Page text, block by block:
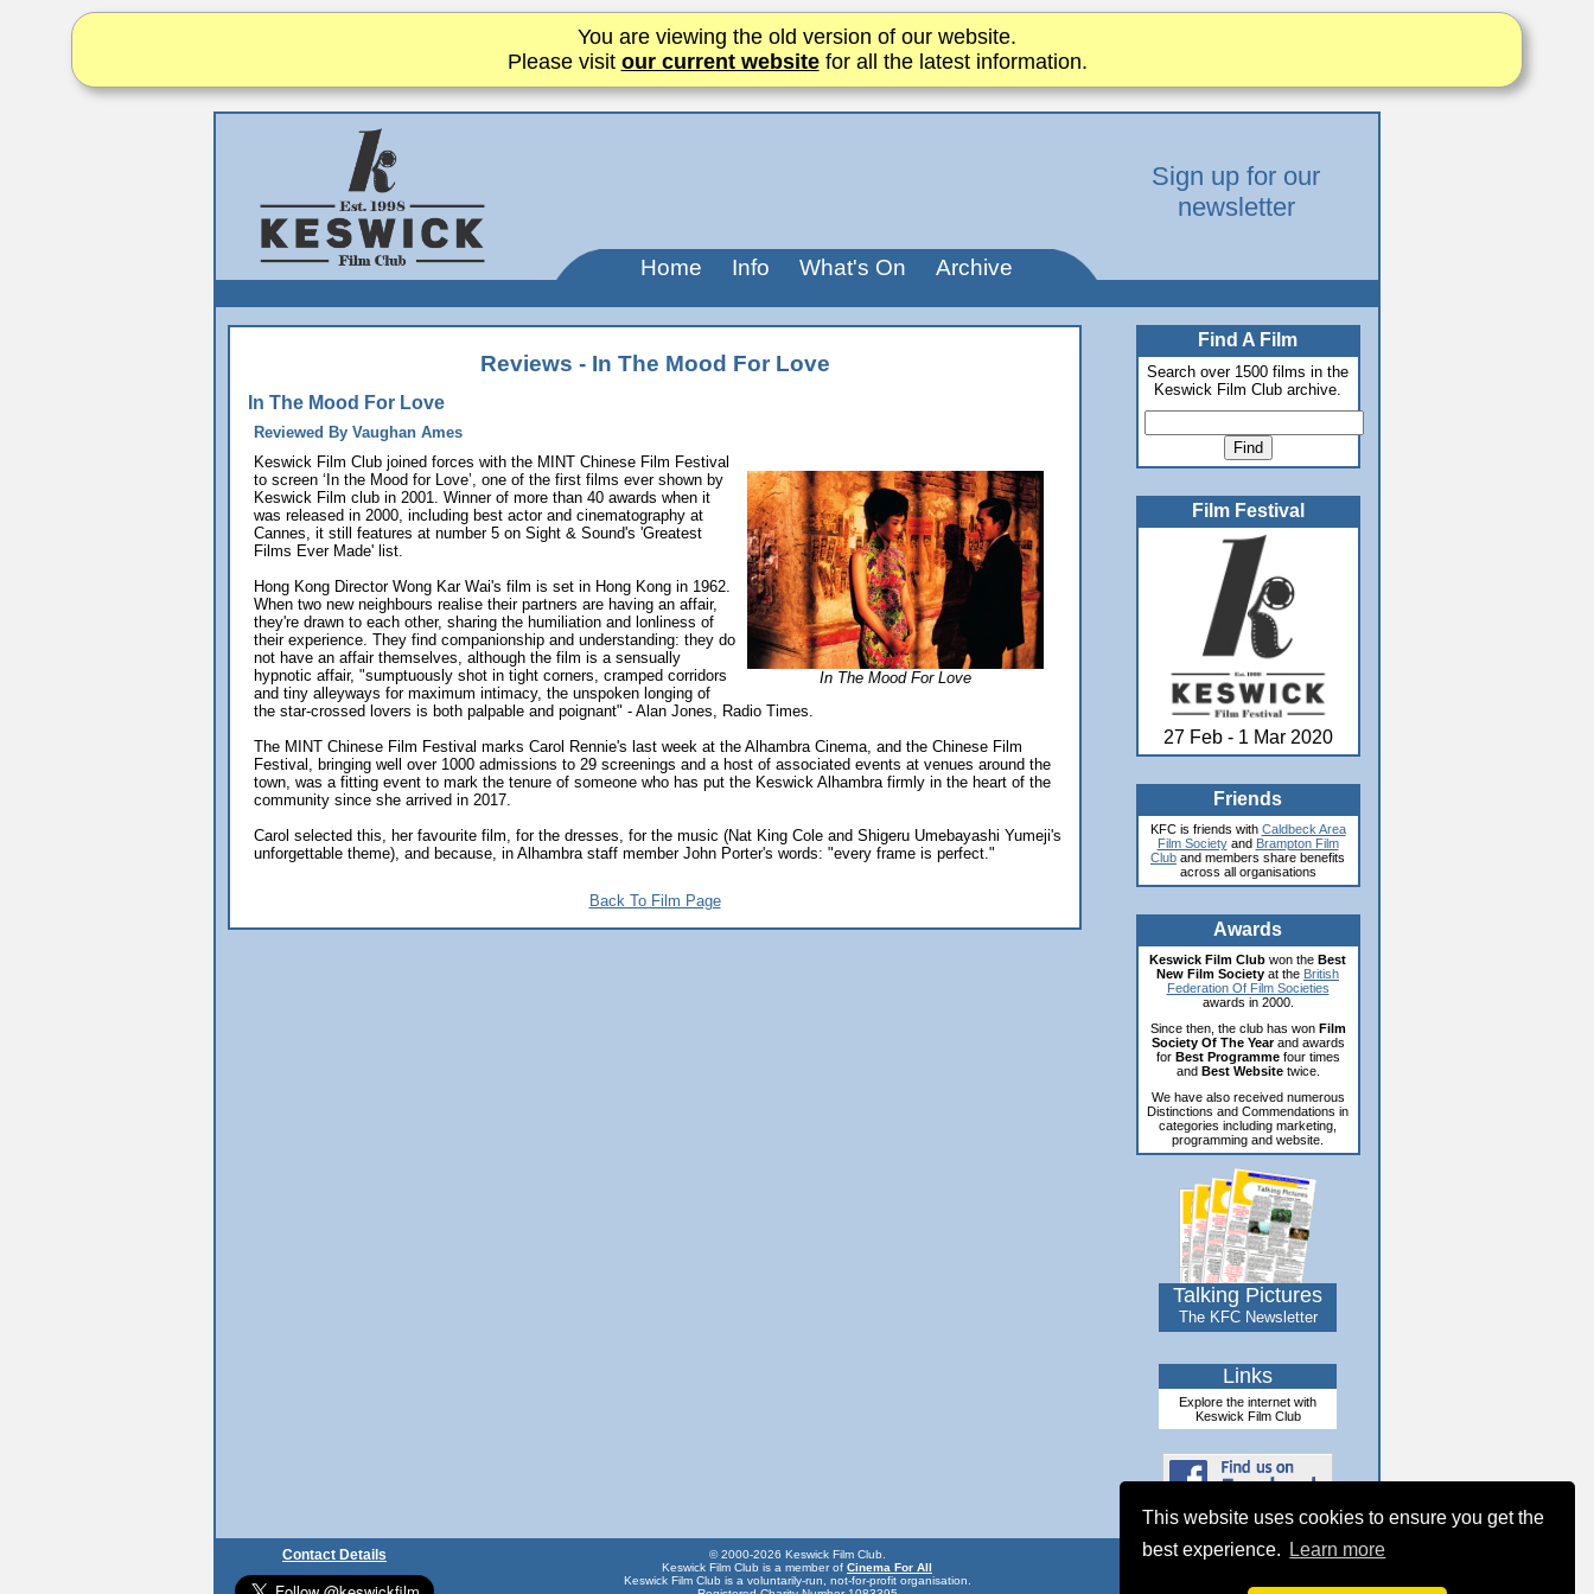
This website uses cookies to ensure you get the
best experience.
Learn more
You are viewing the old version of our website.
Please visit our current websitefor all the latest information.
Sign up for our
newsletter
Home Info What's On Archive
Reviews - In The Mood For Love
In The Mood For Love
Reviewed By Vaughan Ames
In The Mood For Love
Keswick Film Club joined forces with the MINT Chinese Film Festival
to screen ‘In the Mood for Love’, one of the first films ever shown by
Keswick Film club in 2001. Winner of more than 40 awards when it
was released in 2000, including best actor and cinematography at
Cannes, it still features at number 5 on Sight & Sound's 'Greatest
Films Ever Made' list.
Hong Kong Director Wong Kar Wai's film is set in Hong Kong in 1962.
When two new neighbours realise their partners are having an affair,
they're drawn to each other, sharing the humiliation and lonliness of
their experience. They find companionship and understanding: they do
not have an affair themselves, although the film is a sensually
hypnotic affair, "sumptuously shot in tight corners, cramped corridors
and tiny alleyways for maximum intimacy, the unspoken longing of
the star-crossed lovers is both palpable and poignant" - Alan Jones, Radio Times.
The MINT Chinese Film Festival marks Carol Rennie's last week at the Alhambra Cinema, and the Chinese Film
Festival, bringing well over 1000 admissions to 29 screenings and a host of associated events at venues around the
town, was a fitting event to mark the tenure of someone who has put the Keswick Alhambra firmly in the heart of the
community since she arrived in 2017.
Carol selected this, her favourite film, for the dresses, for the music (Nat King Cole and Shigeru Umebayashi Yumeji's
unforgettable theme), and because, in Alhambra staff member John Porter's words: "every frame is perfect."
Back To Film Page
Find A Film
Search over 1500 films in the
Keswick Film Club archive.
Film Festival
27 Feb - 1 Mar 2020
Friends
KFC is friends with Caldbeck Area
Film Societyand Brampton Film
Club and members share benefits
across all organisations
Awards
Keswick Film Club won the Best
New Film Society at the British
Federation Of Film Societies
awards in 2000.
Since then, the club has won Film
Society Of The Yearand awards
for Best Programmefour times
and Best Websitetwice.
We have also received numerous
Distinctions and Commendations in
categories including marketing,
programming and website.
Talking Pictures
The KFC Newsletter
Links
Explore the internet with
Keswick Film Club
Contact Details
© 2000-2026 Keswick Film Club.
Keswick Film Club is a member of Cinema For All
Keswick Film Club is a voluntarily-run, not-for-profit organisation.